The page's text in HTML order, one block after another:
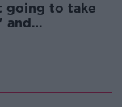
going to take
and